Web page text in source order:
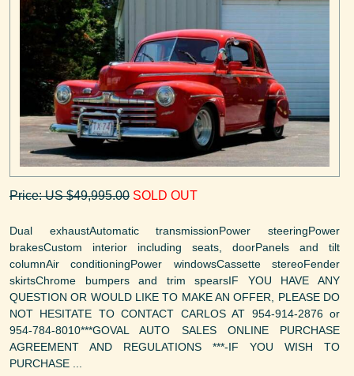
Price: US $49,995.00 SOLD OUT
Dual exhaustAutomatic transmissionPower steeringPower
brakesCustom interior including seats, doorPanels and tilt
columnAir conditioningPower windowsCassette stereoFender
skirtsChrome bumpers and trim spearsIF YOU HAVE ANY
QUESTION OR WOULD LIKE TO MAKE AN OFFER, PLEASE DO
NOT HESITATE TO CONTACT CARLOS AT 954-914-2876 or
954-784-8010***GOVAL AUTO SALES ONLINE PURCHASE
AGREEMENT AND REGULATIONS ***-IF YOU WISH TO
PURCHASE ...